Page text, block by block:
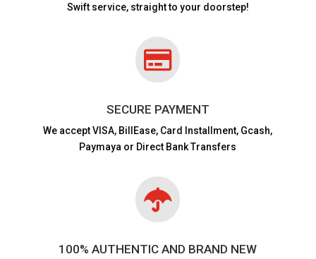
Swift service, straight to your doorstep!

SECURE PAYMENT
We accept VISA, BillEase, Card Installment, Gcash,
Paymaya or Direct Bank Transfers

100% AUTHENTIC AND BRAND NEW